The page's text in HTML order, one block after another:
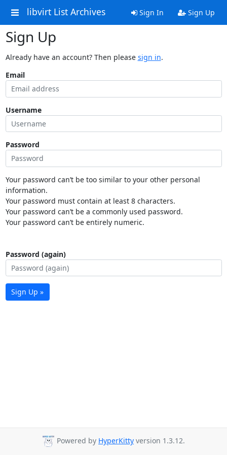
libvirt List Archives Sign In Sign Up
Sign Up
Already have an account? Then please sign in.
Email
Username
Password
Your password can’t be too similar to your other personal
information.
Your password must contain at least 8 characters.
Your password can’t be a commonly used password.
Your password can’t be entirely numeric.
Password (again)
Sign Up »
Powered by HyperKitty version 1.3.12.